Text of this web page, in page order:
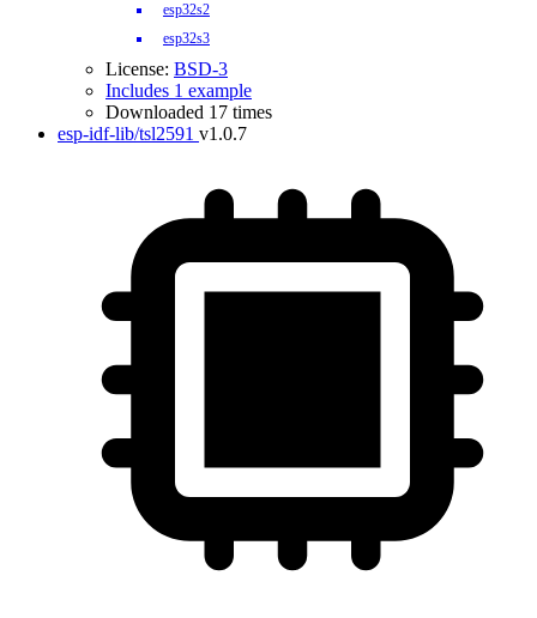
esp32s2
esp32s3
License: BSD-3
Includes 1 example
Downloaded 17 times
esp-idf-lib/tsl2591 v1.0.7